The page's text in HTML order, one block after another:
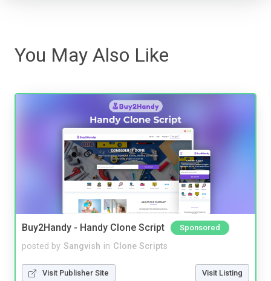
You May Also Like
Buy2Handy - Handy Clone Script Sponsored
posted by Sangvish in Clone Scripts
Visit Publisher Site Visit Listing